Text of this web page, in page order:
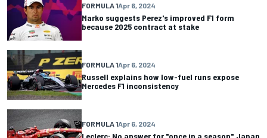
FORMULA 1Apr 6, 2024
Marko suggests Perez's improved F1 form
because 2025 contract at stake
FORMULA 1Apr 6, 2024
Russell explains how low-fuel runs expose
Mercedes F1 inconsistency
FORMULA 1Apr 6, 2024
Leclerc: No answer for "once in a season" Japan